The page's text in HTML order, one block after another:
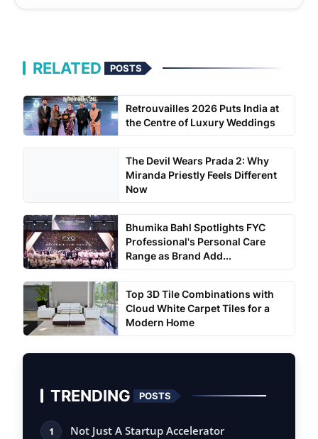
RELATED POSTS
Retrouvailles 2026 Puts India at
the Centre of Luxury Weddings
The Devil Wears Prada 2: Why
Miranda Priestly Feels Different
Now
Bhumika Bahl Spotlights FYC
Professional's Personal Care
Range as Brand Add...
Top 3D Tile Combinations with
Cloud White Carpet Tiles for a
Modern Home
TRENDING POSTS
1 Not Just A Startup Accelerator